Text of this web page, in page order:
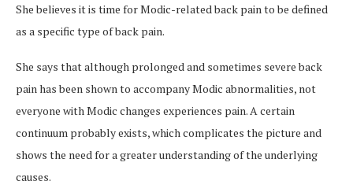
She believes it is time for Modic-related back pain to be defined
as a specific type of back pain.
She says that although prolonged and sometimes severe back
pain has been shown to accompany Modic abnormalities, not
everyone with Modic changes experiences pain. A certain
continuum probably exists, which complicates the picture and
shows the need for a greater understanding of the underlying
causes.